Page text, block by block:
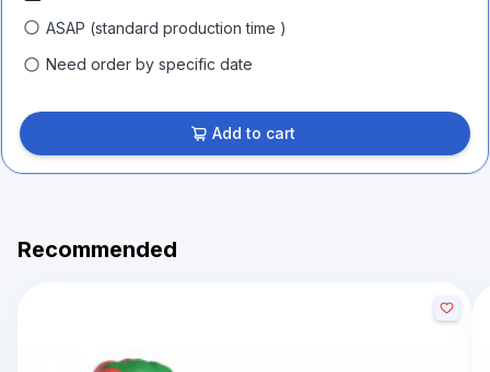
ASAP (standard production time )
Need order by specific date
Add to cart
Recommended